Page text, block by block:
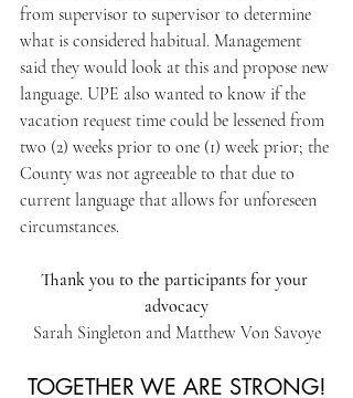
from supervisor to supervisor to determine
what is considered habitual. Management
said they would look at this and propose new
language. UPE also wanted to know if the
vacation request time could be lessened from
two (2) weeks prior to one (1) week prior; the
County was not agreeable to that due to
current language that allows for unforeseen
circumstances.
Thank you to the participants for your
advocacy
Sarah Singleton and Matthew Von Savoye
TOGETHER WE ARE STRONG!